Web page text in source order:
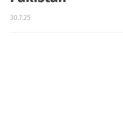
30.7.25